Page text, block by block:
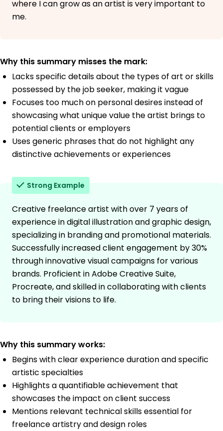
where I can grow as an artist is very important to
me.
Why this summary misses the mark:
Lacks specific details about the types of art or skills
possessed by the job seeker, making it vague
Focuses too much on personal desires instead of
showcasing what unique value the artist brings to
potential clients or employers
Uses generic phrases that do not highlight any
distinctive achievements or experiences
Strong Example
Creative freelance artist with over 7 years of
experience in digital illustration and graphic design,
specializing in branding and promotional materials.
Successfully increased client engagement by 30%
through innovative visual campaigns for various
brands. Proficient in Adobe Creative Suite,
Procreate, and skilled in collaborating with clients
to bring their visions to life.
Why this summary works:
Begins with clear experience duration and specific
artistic specialties
Highlights a quantifiable achievement that
showcases the impact on client success
Mentions relevant technical skills essential for
freelance artistry and design roles